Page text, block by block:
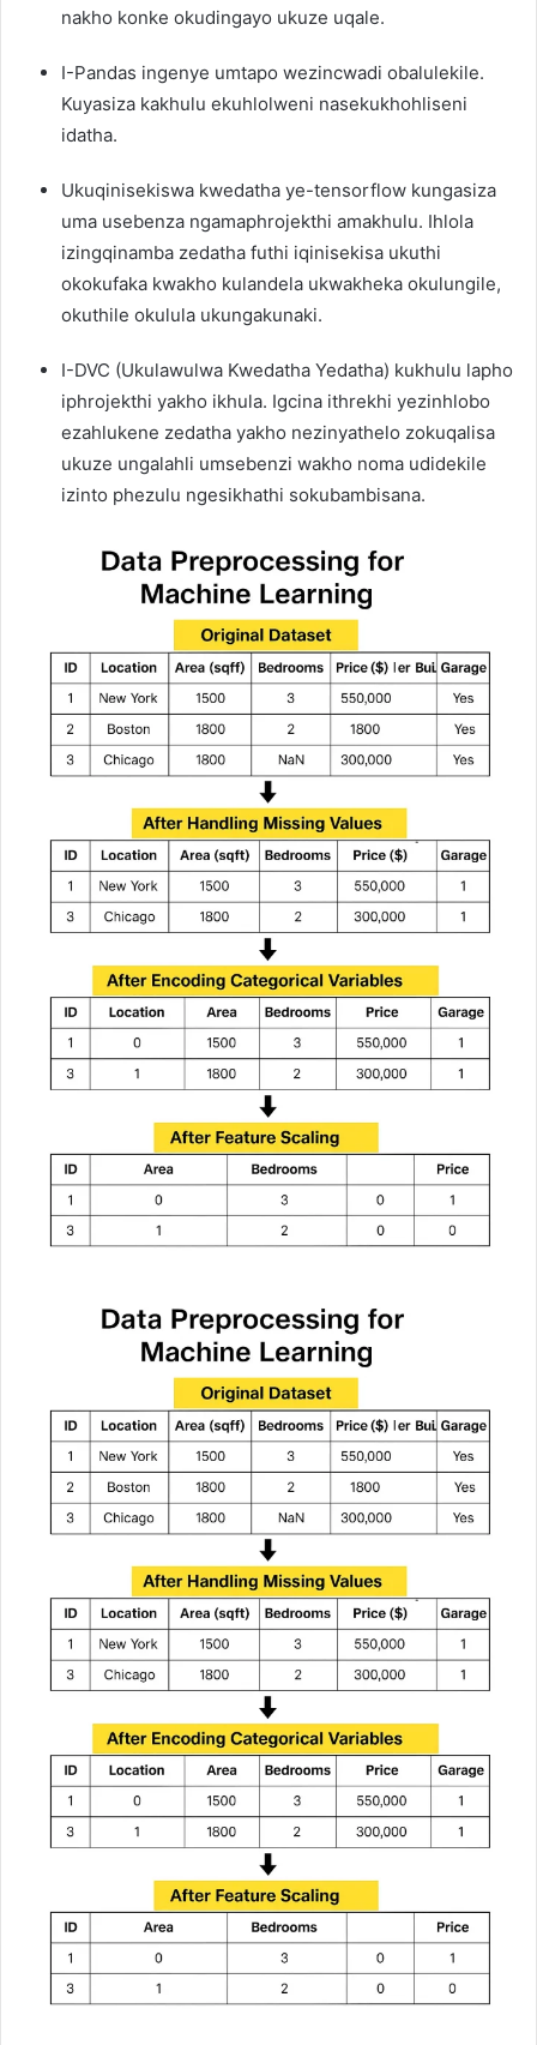
nakho konke okudingayo ukuze uqale.
I-Pandas ingenye umtapo wezincwadi obalulekile.
Kuyasiza kakhulu ekuhlolweni nasekukhohliseni
idatha.
Ukuqinisekiswa kwedatha ye-tensorflow kungasiza
uma usebenza ngamaphrojekthi amakhulu. Ihlola
izingqinamba zedatha futhi iqinisekisa ukuthi
okokufaka kwakho kulandela ukwakheka okulungile,
okuthile okulula ukungakunaki.
I-DVC (Ukulawulwa Kwedatha Yedatha) kukhulu lapho
iphrojekthi yakho ikhula. Igcina ithrekhi yezinhlobo
ezahlukene zedatha yakho nezinyathelo zokuqalisa
ukuze ungalahli umsebenzi wakho noma udidekile
izinto phezulu ngesikhathi sokubambisana.